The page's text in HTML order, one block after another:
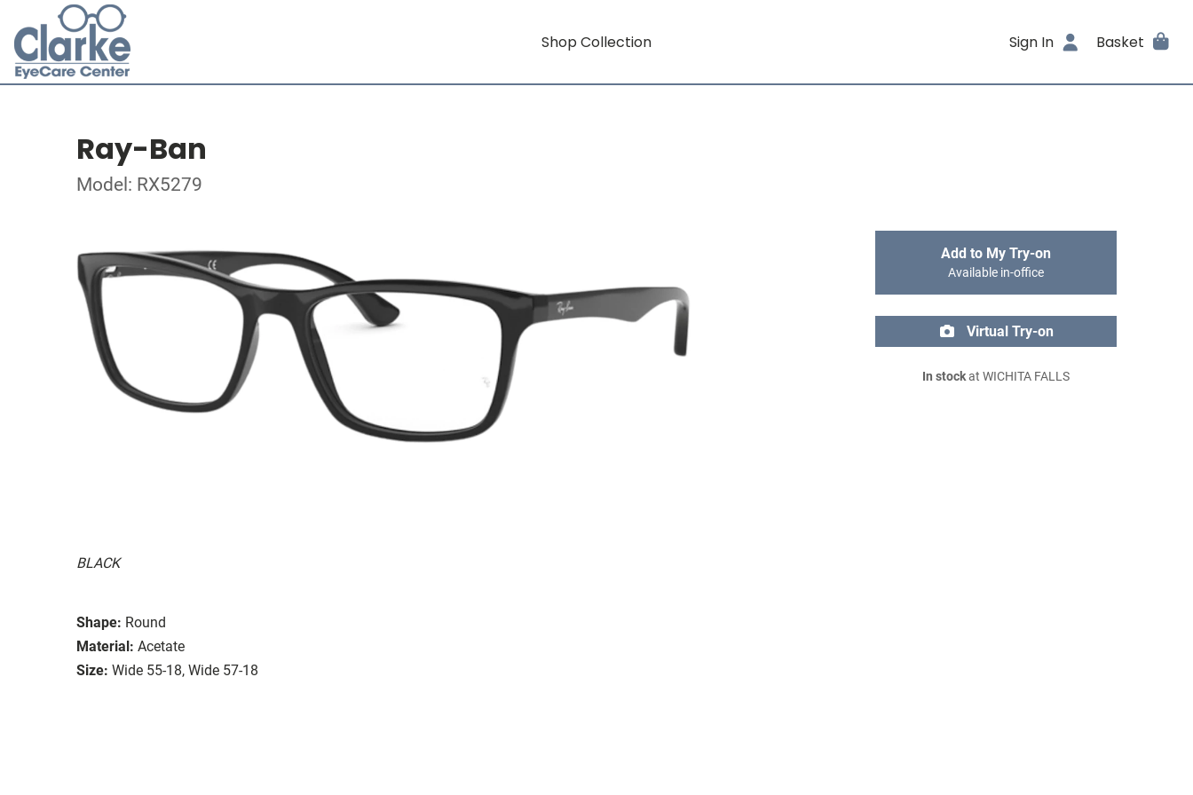
Shop Collection Sign In Basket
Ray-Ban
Model: RX5279
BLACK
Shape: Round
Material: Acetate
Size: Wide 55-18, Wide 57-18
Add to My Try-on
Available in-office
Virtual Try-on
In stockat WICHITA FALLS